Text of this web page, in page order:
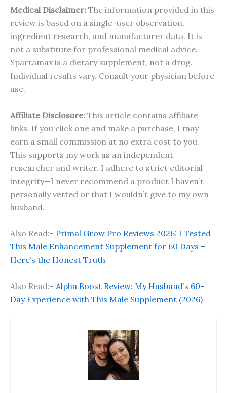
Medical Disclaimer: The information provided in this
review is based on a single-user observation,
ingredient research, and manufacturer data. It is
not a substitute for professional medical advice.
Spartamax is a dietary supplement, not a drug.
Individual results vary. Consult your physician before
use.
Affiliate Disclosure: This article contains affiliate
links. If you click one and make a purchase, I may
earn a small commission at no extra cost to you.
This supports my work as an independent
researcher and writer. I adhere to strict editorial
integrity—I never recommend a product I haven’t
personally vetted or that I wouldn’t give to my own
husband.
Also Read:- Primal Grow Pro Reviews 2026: I Tested
This Male Enhancement Supplement for 60 Days –
Here’s the Honest Truth
Also Read:- Alpha Boost Review: My Husband’s 60-
Day Experience with This Male Supplement (2026)